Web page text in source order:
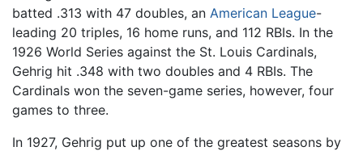
batted .313 with 47 doubles, an American League-
leading 20 triples, 16 home runs, and 112 RBIs. In the
1926 World Series against the St. Louis Cardinals,
Gehrig hit .348 with two doubles and 4 RBIs. The
Cardinals won the seven-game series, however, four
games to three.
In 1927, Gehrig put up one of the greatest seasons by